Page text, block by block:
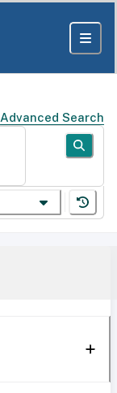
Advanced Search